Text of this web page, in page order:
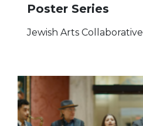
Poster Series
Jewish Arts Collaborative